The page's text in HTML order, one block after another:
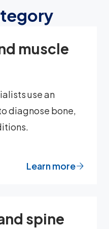
muscle
use an
diagnose bone,
Learn more
spine